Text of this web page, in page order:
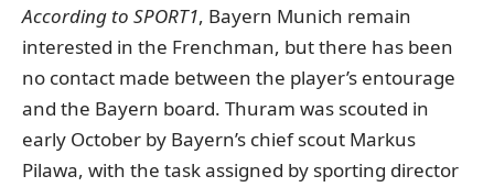
According to SPORT1, Bayern Munich remain
interested in the Frenchman, but there has been
no contact made between the player’s entourage
and the Bayern board. Thuram was scouted in
early October by Bayern’s chief scout Markus
Pilawa, with the task assigned by sporting director